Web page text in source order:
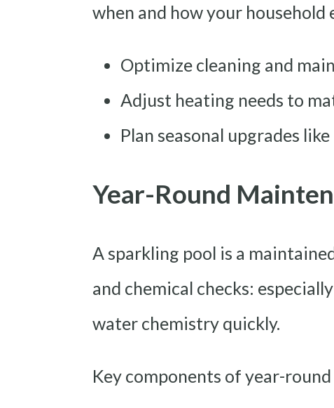
when and how your household
Optimize cleaning and
Adjust heating needs to
Plan seasonal upgrades
Year-Round
A sparkling pool is a
and chemical checks:
water chemistry quickly.
Key components of year-